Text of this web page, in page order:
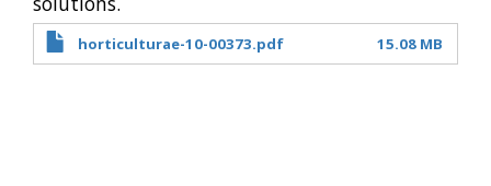
horticulturae-10-00373.pdf 15.08 MB